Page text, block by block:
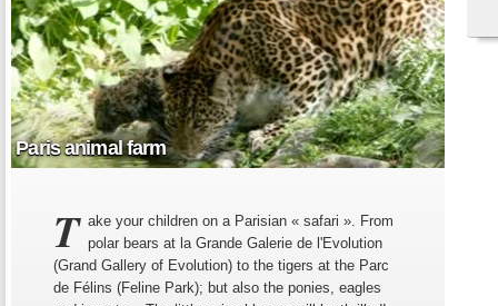
Paris animal farm
T ake your children on a Parisian « safari ». From
polar bears at la Grande Galerie de l'Evolution
(Grand Gallery of Evolution) to the tigers at the Parc
de Félins (Feline Park); but also the ponies, eagles